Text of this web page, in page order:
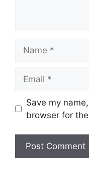
Save my
browser for